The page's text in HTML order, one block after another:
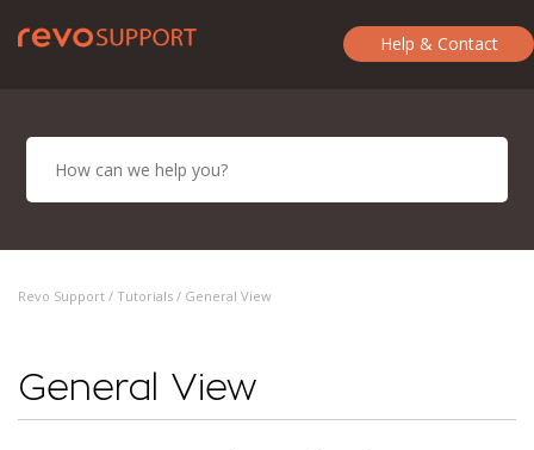
Help & Contact
Revo Support / Tutorials / General View
General View